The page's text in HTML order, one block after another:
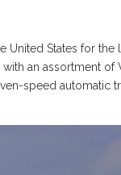
United States for the
an assortment of
speed automatic